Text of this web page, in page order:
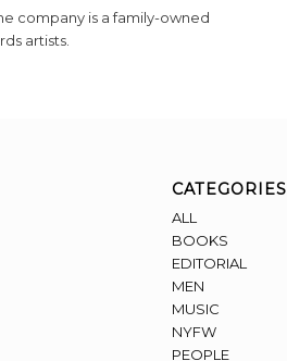
company is a family-owned
artists.
CATEGORIES
ALL
BOOKS
EDITORIAL
MEN
MUSIC
NYFW
PEOPLE